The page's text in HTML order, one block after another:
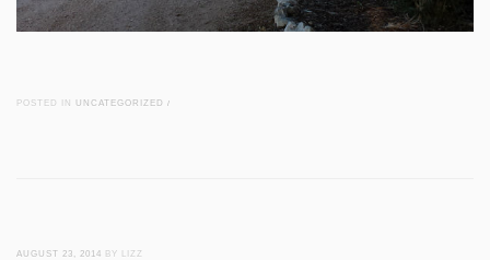
POSTED IN UNCATEGORIZED /
AUGUST 23, 2014 BY LIZZ